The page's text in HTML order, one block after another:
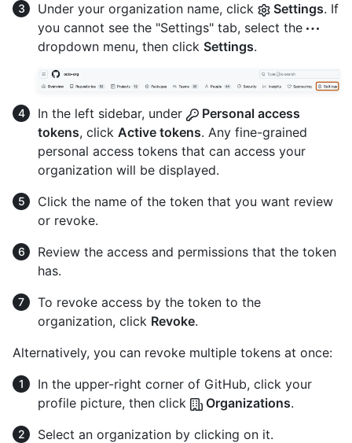
Under your organization name, click
Settings. If
you cannot see the "Settings" tab, select the
dropdown menu, then click Settings.
In the left sidebar, under
Personal access
tokens, click Active tokens. Any fine-grained
personal access tokens that can access your
organization will be displayed.
Click the name of the token that you want review
or revoke.
Review the access and permissions that the token
has.
To revoke access by the token to the
organization, click Revoke.
Alternatively, you can revoke multiple tokens at once:
In the upper-right corner of GitHub, click your
profile picture, then click
Organizations.
Select an organization by clicking on it.